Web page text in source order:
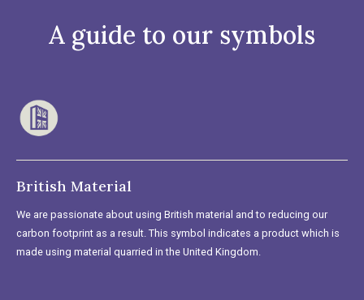
A guide to our symbols
British Material
We are passionate about using British material and to reducing our
carbon footprint as a result. This symbol indicates a product which is
made using material quarried in the United Kingdom.